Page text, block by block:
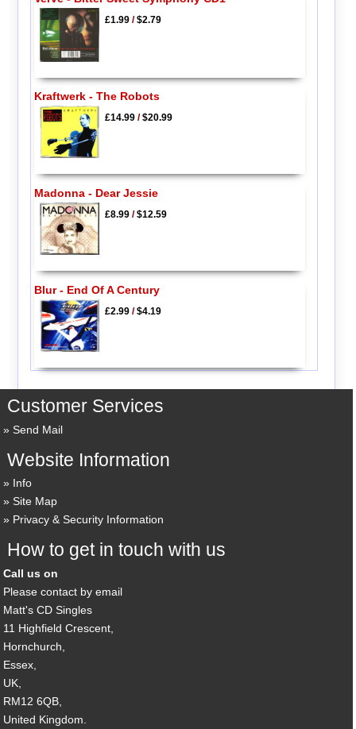
£1.99/$2.79
Kraftwerk - The Robots
£14.99/$20.99
Madonna - Dear Jessie
£8.99/$12.59
Blur - End Of A Century
£2.99/$4.19
Customer Services
Send Mail
Website Information
Info
Site Map
Privacy & Security Information
How to get in touch with us
Call us on
Please contact by email
Matt's CD Singles
11 Highfield Crescent,
Hornchurch,
Essex,
UK,
RM12 6QB,
United Kingdom.